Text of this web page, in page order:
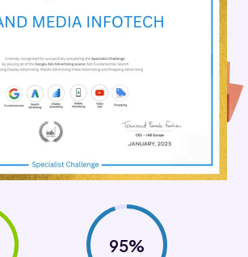
95%